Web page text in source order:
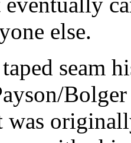
else.
seam